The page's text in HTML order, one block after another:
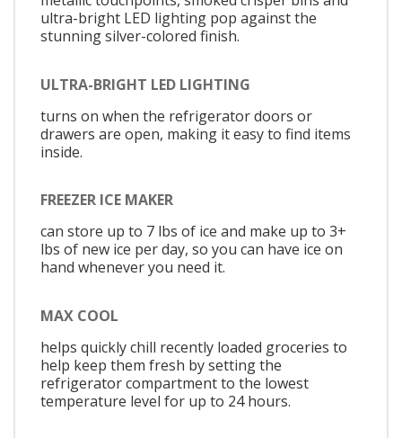
ultra-bright LED lighting pop against the
stunning silver-colored finish.
ULTRA-BRIGHT LED LIGHTING
turns on when the refrigerator doors or
drawers are open, making it easy to find items
inside.
FREEZER ICE MAKER
can store up to 7 lbs of ice and make up to 3+
lbs of new ice per day, so you can have ice on
hand whenever you need it.
MAX COOL
helps quickly chill recently loaded groceries to
help keep them fresh by setting the
refrigerator compartment to the lowest
temperature level for up to 24 hours.